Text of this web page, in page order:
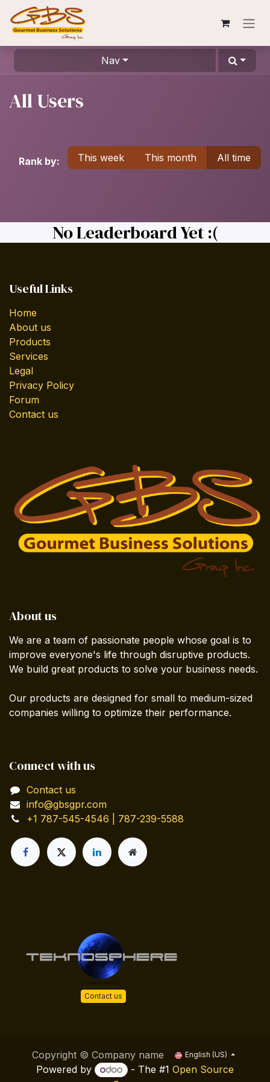
Skip to Content
Nav
All Users
Rank by: This week This month All time
No Leaderboard Yet :(
Useful Links
Home
About us
Products
Services
Legal
Privacy Policy
Forum
Contact us
About us
We are a team of passionate people whose goal is to
improve everyone's life through disruptive products.
We build great products to solve your business needs.
Our products are designed for small to medium-sized
companies willing to optimize their performance.
Connect with us
Contact us
info@gbsgpr.com
+1 787-545-4546 | 787-239-5588
Contact us
Copyright © Company name English (US)
Powered by - The #1 Open Source